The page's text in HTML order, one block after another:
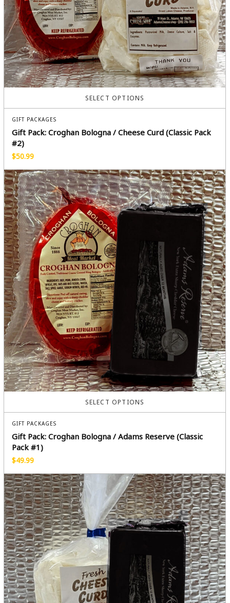
SELECT OPTIONS
GIFT PACKAGES
Gift Pack: Croghan Bologna / Cheese Curd (Classic Pack
#2)
$50.99
SELECT OPTIONS
GIFT PACKAGES
Gift Pack: Croghan Bologna / Adams Reserve (Classic
Pack #1)
$49.99